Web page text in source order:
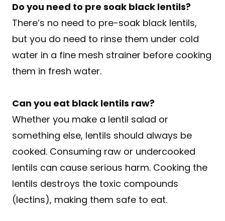
Do you need to pre soak black lentils?
There’s no need to pre-soak black lentils,
but you do need to rinse them under cold
water in a fine mesh strainer before cooking
them in fresh water.
Can you eat black lentils raw?
Whether you make a lentil salad or
something else, lentils should always be
cooked. Consuming raw or undercooked
lentils can cause serious harm. Cooking the
lentils destroys the toxic compounds
(lectins), making them safe to eat.